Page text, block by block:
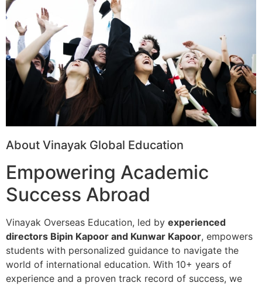
About Vinayak Global Education
Empowering Academic
Success Abroad
Vinayak Overseas Education, led by experienced
directors Bipin Kapoor and Kunwar Kapoor, empowers
students with personalized guidance to navigate the
world of international education. With 10+ years of
experience and a proven track record of success, we